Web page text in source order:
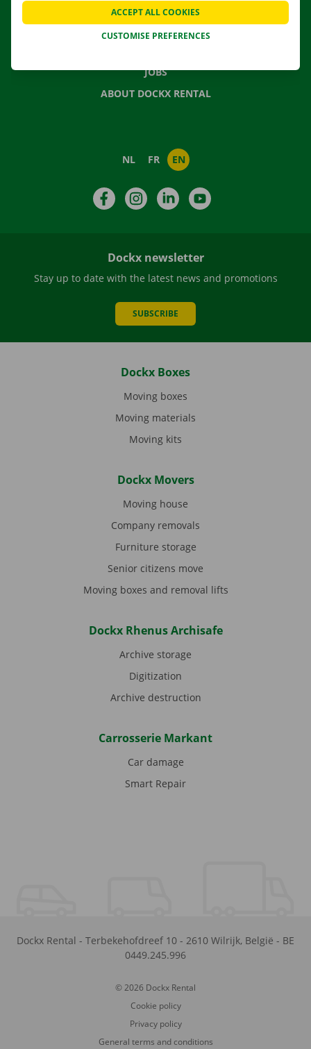
FREQUENTLY ASKED QUESTIONS
NEWS
JOBS
ABOUT DOCKX RENTAL
NL FR EN
FacebookInstagramLinkedIn
Dockx newsletter
Stay up to date with the latest news and promotions
SUBSCRIBE
Dockx Boxes
Moving boxes
Moving materials
Moving kits
Dockx Movers
Moving house
Company removals
Furniture storage
Senior citizens move
Moving boxes and removal lifts
Dockx Rhenus Archisafe
Archive storage
Digitization
Archive destruction
Carrosserie Markant
Car damage
Smart Repair
Dockx Rental - Terbekehofdreef 10 - 2610 Wilrijk, België - BE
0449.245.996
© 2026 Dockx Rental
Cookie policy
Privacy policy
General terms and conditions
CUSTOMISE PREFERENCES
ACCEPT ALL COOKIES